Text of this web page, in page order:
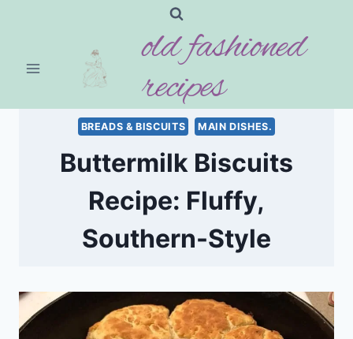
old fashioned
recipes
BREADS & BISCUITS MAIN DISHES.
Buttermilk Biscuits
Recipe: Fluffy,
Southern-Style